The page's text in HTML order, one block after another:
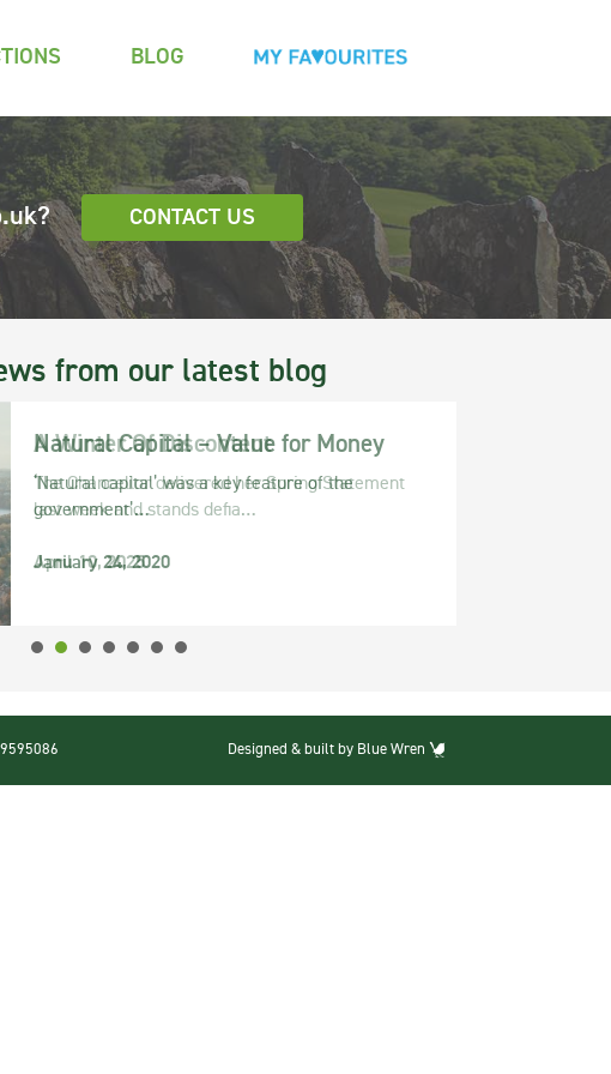
BLOG
CONTACT US
from our latest blog
Natural Capital – Value for Money
‘Natural capital’ was a key feature of the
government’…
January 24, 2020
Designed & built by Blue Wren